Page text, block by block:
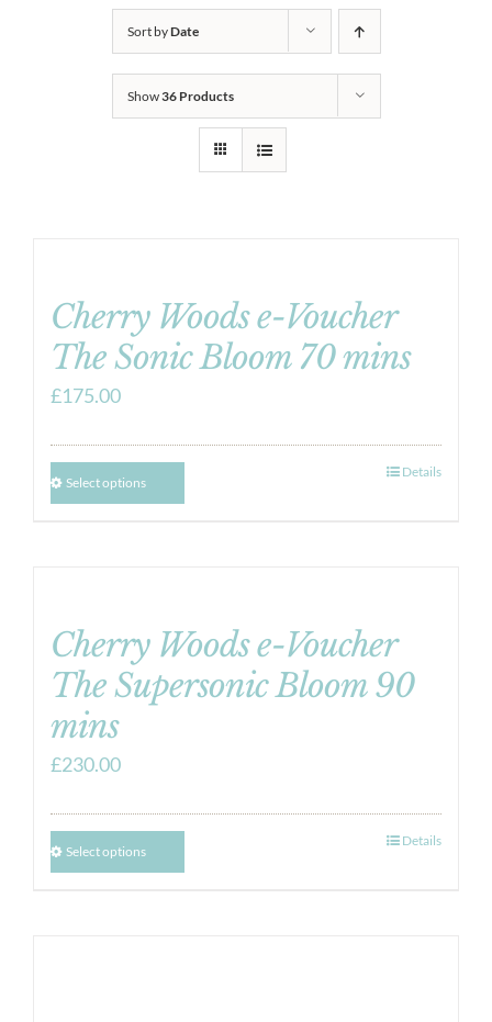
Sort byDate
Show36 Products
Cherry Woods e-Voucher
The Sonic Bloom 70 mins
£175.00
Select options
Details
Cherry Woods e-Voucher
The Supersonic Bloom 90
mins
£230.00
Select options
Details